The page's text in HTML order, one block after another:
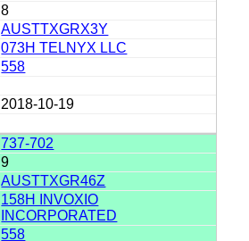
8
AUSTTXGRX3Y
073H TELNYX LLC
558
2018-10-19
737-702
9
AUSTTXGR46Z
158H INVOXIO
INCORPORATED
558